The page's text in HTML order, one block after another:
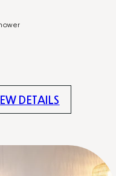
DETAILS